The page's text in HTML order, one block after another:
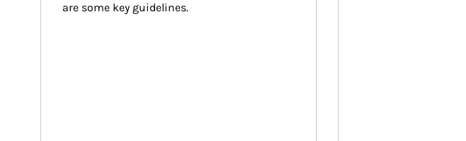
are some key guidelines.